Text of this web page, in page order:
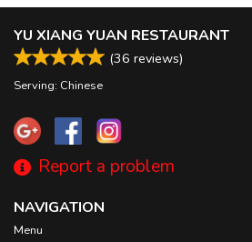
YU XIANG YUAN RESTAURANT
(36 reviews)
Serving: Chinese
Report a problem
NAVIGATION
Menu